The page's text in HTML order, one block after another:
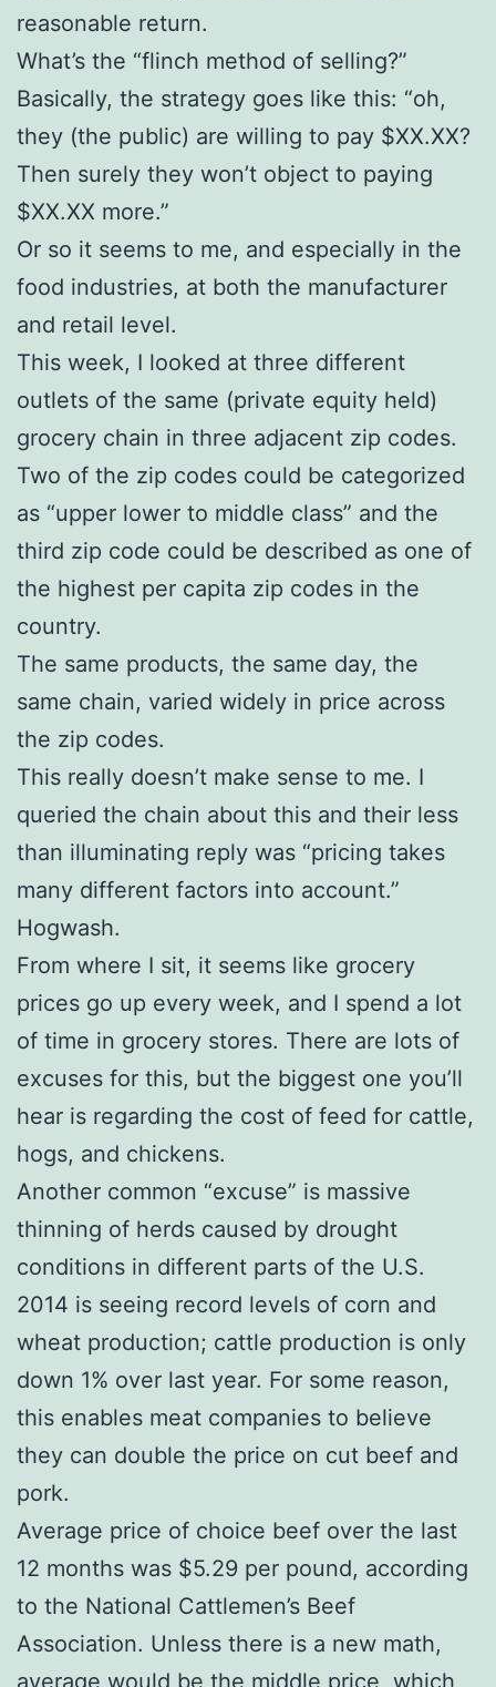
reasonable return.
What’s the “flinch method of selling?”
Basically, the strategy goes like this: “oh,
they (the public) are willing to pay $XX.XX?
Then surely they won’t object to paying
$XX.XX more.”
Or so it seems to me, and especially in the
food industries, at both the manufacturer
and retail level.
This week, I looked at three different
outlets of the same (private equity held)
grocery chain in three adjacent zip codes.
Two of the zip codes could be categorized
as “upper lower to middle class” and the
third zip code could be described as one of
the highest per capita zip codes in the
country.
The same products, the same day, the
same chain, varied widely in price across
the zip codes.
This really doesn’t make sense to me. I
queried the chain about this and their less
than illuminating reply was “pricing takes
many different factors into account.”
Hogwash.
From where I sit, it seems like grocery
prices go up every week, and I spend a lot
of time in grocery stores. There are lots of
excuses for this, but the biggest one you’ll
hear is regarding the cost of feed for cattle,
hogs, and chickens.
Another common “excuse” is massive
thinning of herds caused by drought
conditions in different parts of the U.S.
2014 is seeing record levels of corn and
wheat production; cattle production is only
down 1% over last year. For some reason,
this enables meat companies to believe
they can double the price on cut beef and
pork.
Average price of choice beef over the last
12 months was $5.29 per pound, according
to the National Cattlemen’s Beef
Association. Unless there is a new math,
average would be the middle price, which